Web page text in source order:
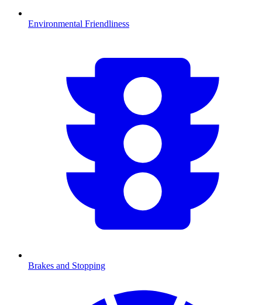
Environmental Friendliness
Brakes and Stopping